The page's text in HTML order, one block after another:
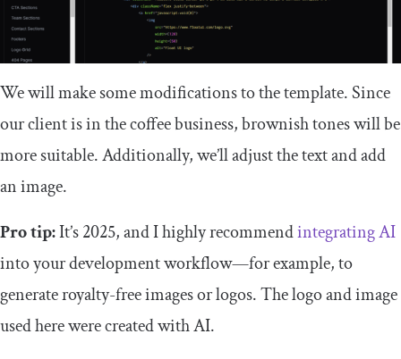
We will make some modifications to the template. Since
our client is in the coffee business, brownish tones will be
more suitable. Additionally, we’ll adjust the text and add
an image.
Pro tip:It’s 2025, and I highly recommendintegrating AI
into your development workflow—for example, to
generate royalty-free images or logos. The logo and image
used here were created with AI.